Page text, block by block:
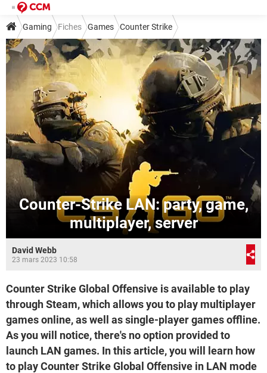
Gaming Fiches Games Counter Strike
Counter-Strike LAN: party, game,
multiplayer, server
David Webb
23 mars 2023 10:58
Counter Strike Global Offensive is available to play
through Steam, which allows you to play multiplayer
games online, as well as single-player games offline.
As you will notice, there's no option provided to
launch LAN games. In this article, you will learn how
to play Counter Strike Global Offensive in LAN mode